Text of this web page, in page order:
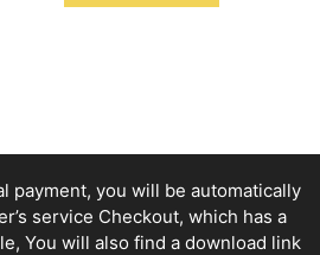
payment, you will be automatically
service Checkout, which has a
You will also find a download link